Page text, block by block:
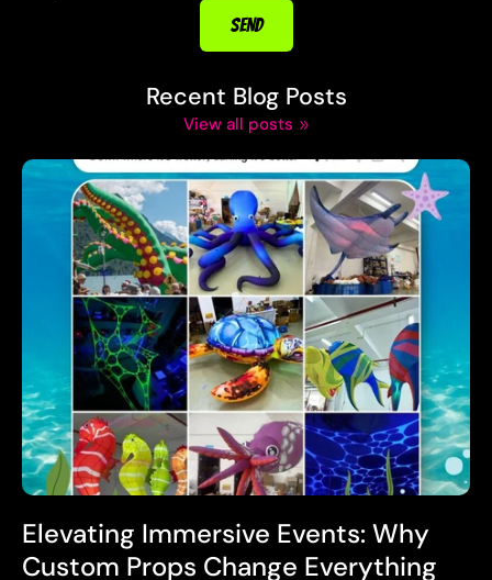
SEND
Recent Blog Posts
View all posts
Elevating Immersive Events: Why
Custom Props Change Everything